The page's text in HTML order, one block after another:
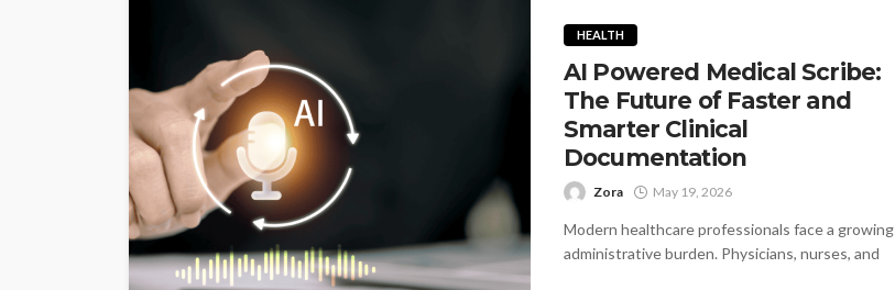
HEALTH
AI Powered Medical Scribe:
The Future of Faster and
Smarter Clinical
Documentation
Zora May 19, 2026
Modern healthcare professionals face a growing
administrative burden. Physicians, nurses, and